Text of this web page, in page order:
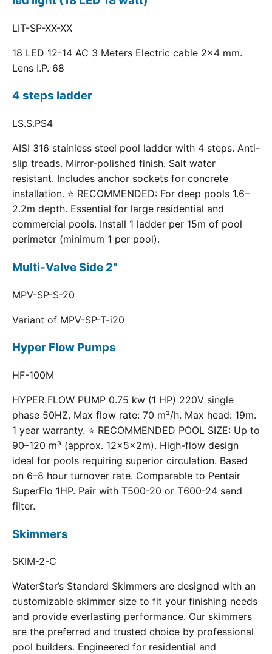
LIT-SP-XX-XX
18 LED 12-14 AC 3 Meters Electric cable 2x4 mm.
Lens I.P. 68
4 steps ladder
LS.S.PS4
AISI 316 stainless steel pool ladder with 4 steps. Anti-
slip treads. Mirror-polished finish. Salt water
resistant. Includes anchor sockets for concrete
installation. ⭐ RECOMMENDED: For deep pools 1.6–
2.2m depth. Essential for large residential and
commercial pools. Install 1 ladder per 15m of pool
perimeter (minimum 1 per pool).
Multi-Valve Side 2"
MPV-SP-S-20
Variant of MPV-SP-T-i20
Hyper Flow Pumps
HF-100M
HYPER FLOW PUMP 0.75 kw (1 HP) 220V single
phase 50HZ. Max flow rate: 70 m³/h. Max head: 19m.
1 year warranty. ⭐ RECOMMENDED POOL SIZE: Up to
90–120 m³ (approx. 12×5×2m). High-flow design
ideal for pools requiring superior circulation. Based
on 6–8 hour turnover rate. Comparable to Pentair
SuperFlo 1HP. Pair with T500-20 or T600-24 sand
filter.
Skimmers
SKIM-2-C
WaterStar’s Standard Skimmers are designed with an
customizable skimmer size to fit your finishing needs
and provide everlasting performance. Our skimmers
are the preferred and trusted choice by professional
pool builders. Engineered for residential and